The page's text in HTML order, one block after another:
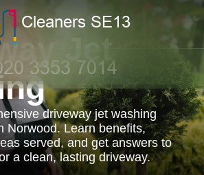
Jet
driveway jet washing
Norwood. Learn benefits,
served, and get answers to
a clean, lasting driveway.